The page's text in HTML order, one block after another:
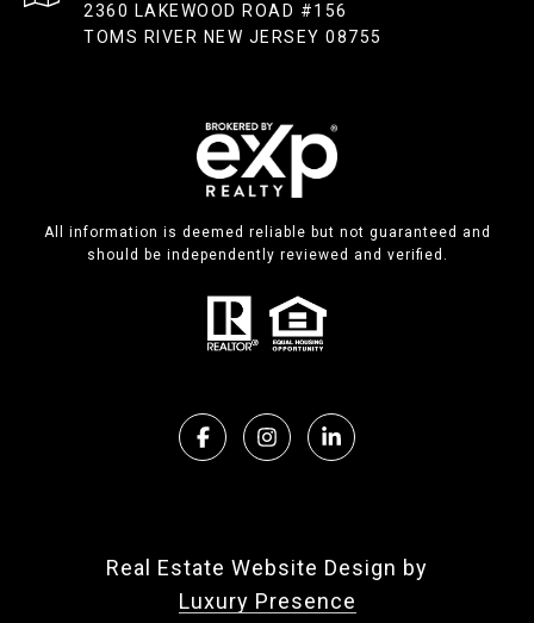
2360 LAKEWOOD ROAD #156
TOMS RIVER NEW JERSEY 08755
All information is deemed reliable but not guaranteed and
should be independently reviewed and verified.
Real Estate Website Design by
Luxury Presence